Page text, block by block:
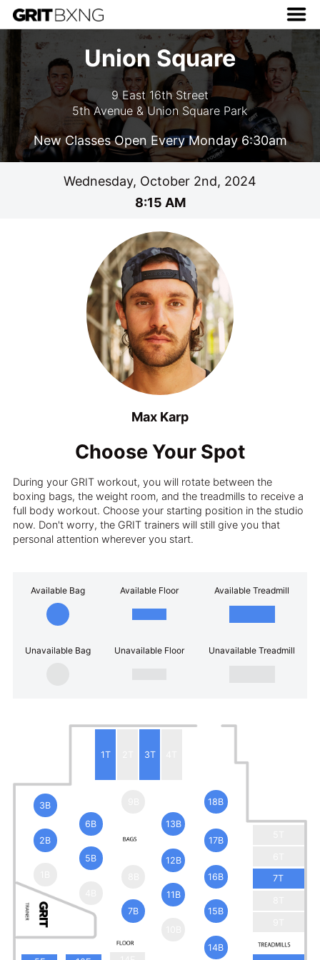
Union Square
9 East 16th Street
5th Avenue & Union Square Park
New Classes Open Every Monday 6:30am
Wednesday, October 2nd, 2024
8:15 AM
Max Karp
Choose Your Spot
During your GRIT workout, you will rotate between the
boxing bags, the weight room, and the treadmills to receive a
full body workout. Choose your starting position in the studio
now. Don't worry, the GRIT trainers will still give you that
personal attention wherever you start.
Available Bag Available Floor Available Treadmill
Unavailable Bag Unavailable Floor Unavailable Treadmill
1T 3T
7T
2B
3B
5B
6B
7B
11B
12B
13B
14B
15B
16B
17B
18B